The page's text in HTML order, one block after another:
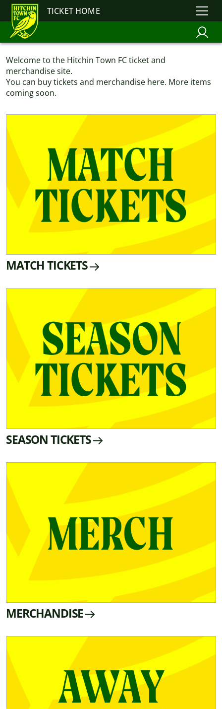
TICKET HOME
Welcome to the Hitchin Town FC ticket and
merchandise site.
You can buy tickets and merchandise here. More items
coming soon.
MATCH TICKETS
SEASON TICKETS
MERCHANDISE